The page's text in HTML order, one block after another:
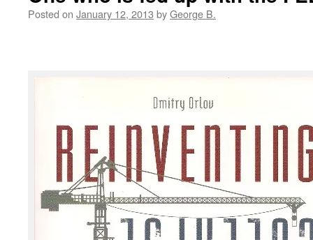
Posted on January 12, 2013 byGeorge B.